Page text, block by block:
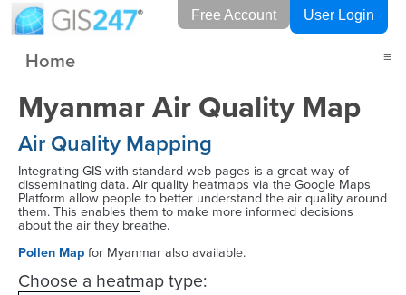
Free Account User Login
Home ≡
Myanmar Air Quality Map
Air Quality Mapping
Integrating GIS with standard web pages is a great way of
disseminating data. Air quality heatmaps via the Google Maps
Platform allow people to better understand the air quality around
them. This enables them to make more informed decisions
about the air they breathe.
Pollen Mapfor Myanmar also available.
Choose a heatmap type: